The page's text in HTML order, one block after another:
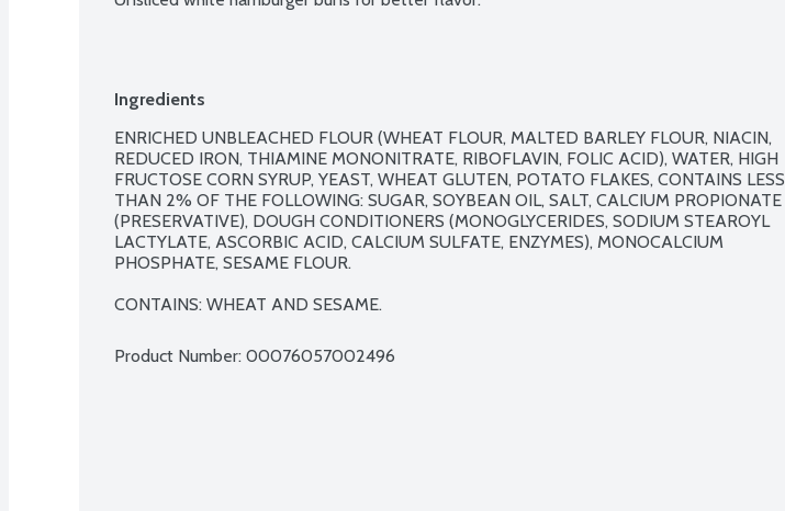
Ingredients
ENRICHED UNBLEACHED FLOUR (WHEAT FLOUR, MALTED BARLEY FLOUR, NIACIN,
REDUCED IRON, THIAMINE MONONITRATE, RIBOFLAVIN, FOLIC ACID), WATER, HIGH
FRUCTOSE CORN SYRUP, YEAST, WHEAT GLUTEN, POTATO FLAKES, CONTAINS LESS
THAN 2% OF THE FOLLOWING: SUGAR, SOYBEAN OIL, SALT, CALCIUM PROPIONATE
(PRESERVATIVE), DOUGH CONDITIONERS (MONOGLYCERIDES, SODIUM STEAROYL
LACTYLATE, ASCORBIC ACID, CALCIUM SULFATE, ENZYMES), MONOCALCIUM
PHOSPHATE, SESAME FLOUR.
CONTAINS: WHEAT AND SESAME.
Product Number: 00076057002496